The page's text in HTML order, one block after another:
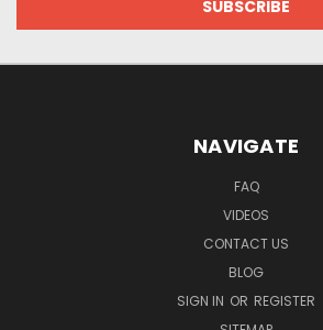
NAVIGATE
FAQ
VIDEOS
CONTACT US
BLOG
SIGN IN OR REGISTER